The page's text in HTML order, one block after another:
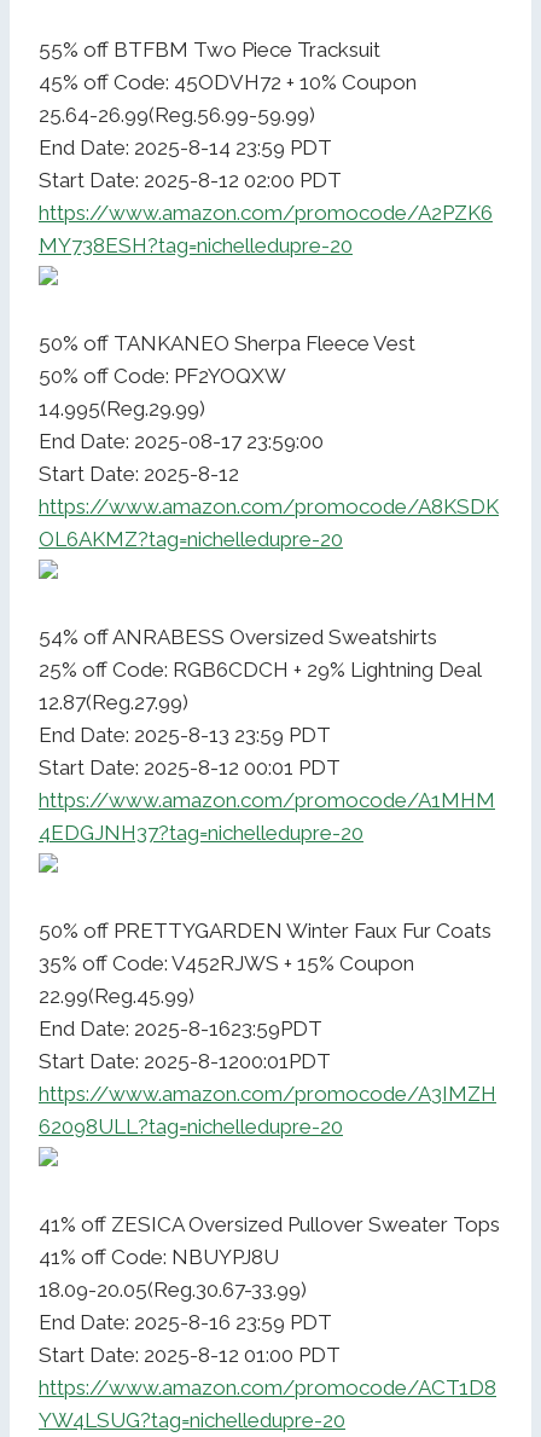
55% off BTFBM Two Piece Tracksuit
45% off Code: 45ODVH72 + 10% Coupon
25.64-26.99(Reg.56.99-59.99)
End Date: 2025-8-14 23:59 PDT
Start Date: 2025-8-12 02:00 PDT
https://www.amazon.com/promocode/A2PZK6
MY738ESH?tag=nichelledupre-20
50% off TANKANEO Sherpa Fleece Vest
50% off Code: PF2YOQXW
14.995(Reg.29.99)
End Date: 2025-08-17 23:59:00
Start Date: 2025-8-12
https://www.amazon.com/promocode/A8KSDK
OL6AKMZ?tag=nichelledupre-20
54% off ANRABESS Oversized Sweatshirts
25% off Code: RGB6CDCH + 29% Lightning Deal
12.87(Reg.27.99)
End Date: 2025-8-13 23:59 PDT
Start Date: 2025-8-12 00:01 PDT
https://www.amazon.com/promocode/A1MHM
4EDGJNH37?tag=nichelledupre-20
50% off PRETTYGARDEN Winter Faux Fur Coats
35% off Code: V452RJWS + 15% Coupon
22.99(Reg.45.99)
End Date: 2025-8-1623:59PDT
Start Date: 2025-8-1200:01PDT
https://www.amazon.com/promocode/A3IMZH
62098ULL?tag=nichelledupre-20
41% off ZESICA Oversized Pullover Sweater Tops
41% off Code: NBUYPJ8U
18.09-20.05(Reg.30.67-33.99)
End Date: 2025-8-16 23:59 PDT
Start Date: 2025-8-12 01:00 PDT
https://www.amazon.com/promocode/ACT1D8
YW4LSUG?tag=nichelledupre-20